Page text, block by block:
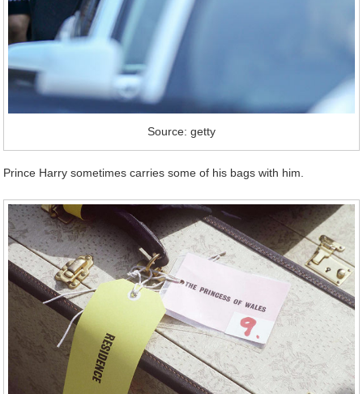
Source: getty
Prince Harry sometimes carries some of his bags with him.